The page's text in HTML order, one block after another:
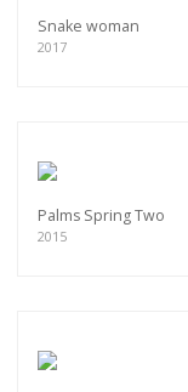
Snake woman
2017
Palms Spring Two
2015